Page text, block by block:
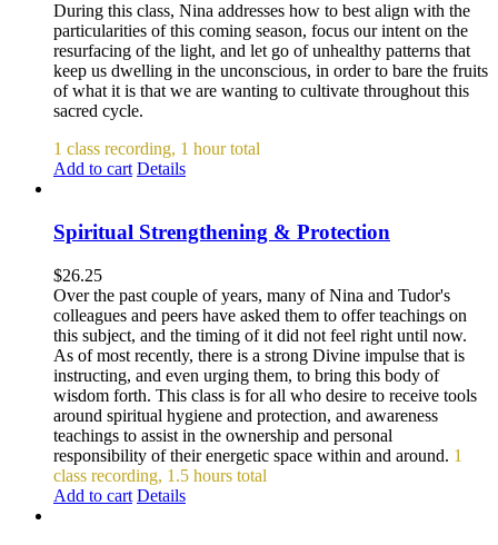
During this class, Nina addresses how to best align with the
particularities of this coming season, focus our intent on the
resurfacing of the light, and let go of unhealthy patterns that
keep us dwelling in the unconscious, in order to bare the fruits
of what it is that we are wanting to cultivate throughout this
sacred cycle.
1 class recording, 1 hour total
Add to cart Details
Spiritual Strengthening & Protection
$26.25
Over the past couple of years, many of Nina and Tudor's
colleagues and peers have asked them to offer teachings on
this subject, and the timing of it did not feel right until now.
As of most recently, there is a strong Divine impulse that is
instructing, and even urging them, to bring this body of
wisdom forth. This class is for all who desire to receive tools
around spiritual hygiene and protection, and awareness
teachings to assist in the ownership and personal
responsibility of their energetic space within and around. 1
class recording, 1.5 hours total
Add to cart Details